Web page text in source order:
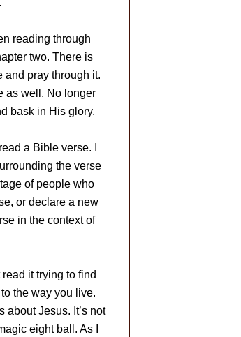
reading through
two. There is
and pray through it.
as well. No longer
bask in His glory.
a Bible verse. I
the verse
of people who
or declare a new
in the context of
it trying to find
the way you live.
about Jesus. It’s not
eight ball. As I